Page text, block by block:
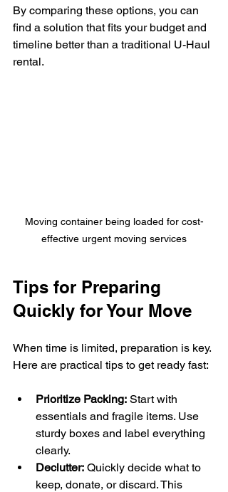
By comparing these options, you can
find a solution that fits your budget and
timeline better than a traditional U-Haul
rental.
Moving container being loaded for cost-
effective urgent moving services
Tips for Preparing
Quickly for Your Move
When time is limited, preparation is key.
Here are practical tips to get ready fast:
Prioritize Packing: Start with
essentials and fragile items. Use
sturdy boxes and label everything
clearly.
Declutter: Quickly decide what to
keep, donate, or discard. This